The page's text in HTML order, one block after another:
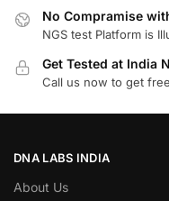
No Compramise
NGS test Platform is
Get Tested at India
Call us now to get
DNA LABS INDIA
About Us